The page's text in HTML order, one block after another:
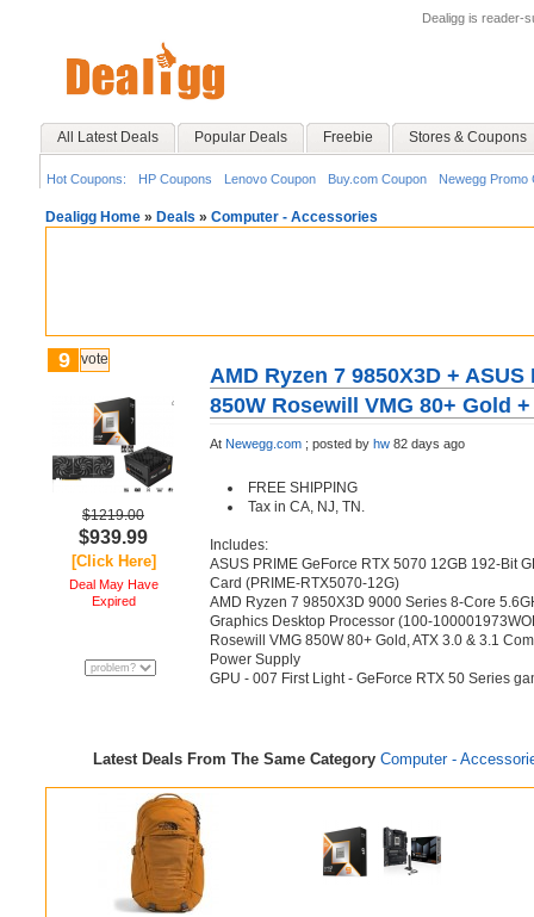
Dealigg is reader-
All Latest Deals Popular Deals Freebie Stores & Coupons
Hot Coupons: HP Coupons Lenovo Coupon Buy.com Coupon Newegg Promo
Dealigg Home » Deals » Computer - Accessories
9 vote
$1219.00
$939.99
[Click Here]
Deal May Have
Expired
AMD Ryzen 7 9850X3D + ASUS
850W Rosewill VMG 80+ Gold
At Newegg.com ; posted by hw 82 days ago
FREE SHIPPING
Tax in CA, NJ, TN.
Includes:
ASUS PRIME GeForce RTX 5070 12GB 192-Bit
Card (PRIME-RTX5070-12G)
AMD Ryzen 7 9850X3D 9000 Series 8-Core
Graphics Desktop Processor (100-
Rosewill VMG 850W 80+ Gold, ATX 3.0 & 3.1
Power Supply
GPU - 007 First Light - GeForce RTX 50 Series
Latest Deals From The Same Category Computer -